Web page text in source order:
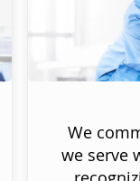
We
we serve